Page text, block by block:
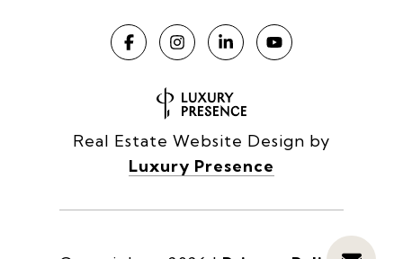
Real Estate Website Design by
Luxury Presence